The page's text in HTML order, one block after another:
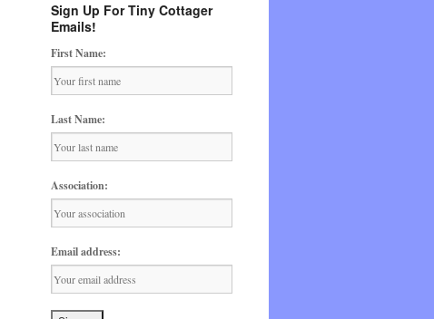
Sign Up For Tiny Cottager
Emails!
First Name:
Last Name:
Association:
Email address: